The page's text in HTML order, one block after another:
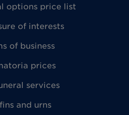
options price list
of interests
of business
prices
services
and urns